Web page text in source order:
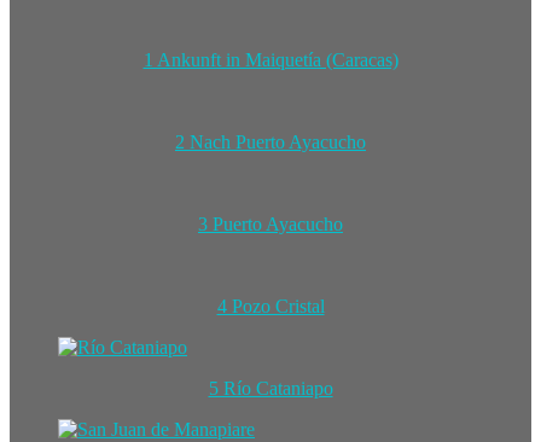
1 Ankunft in Maiquetía (Caracas)
2 Nach Puerto Ayacucho
3 Puerto Ayacucho
4 Pozo Cristal
5 Río Cataniapo